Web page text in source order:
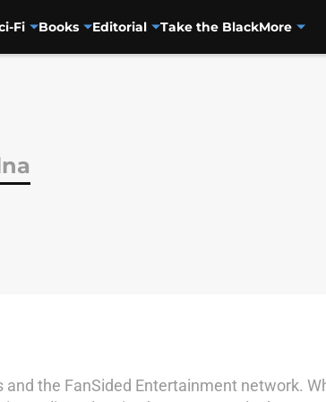
Fi Books Editorial Take the BlackMore
the FanSided Entertainment network.